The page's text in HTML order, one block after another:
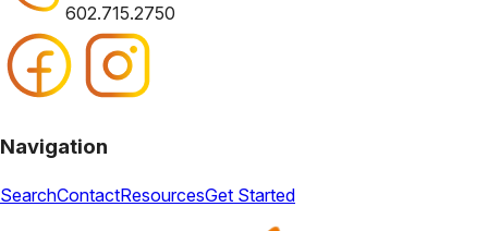
602.715.2750
Navigation
SearchContactResourcesGet Started